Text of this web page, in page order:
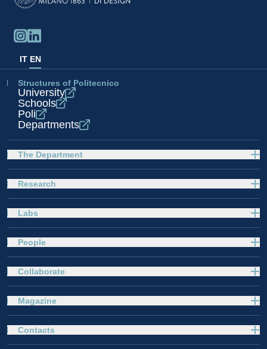
IT EN
Structures of Politecnico
University
Schools
Poli
Departments
The Department
Research
Labs
People
Collaborate
Magazine
Contacts